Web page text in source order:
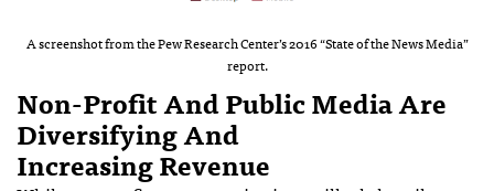
A screenshot from the Pew Research Center’s 2016 “State of the News Media”
report.
Non-Profit And Public Media Are
Diversifying And
Increasing Revenue